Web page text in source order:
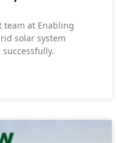
at Enabling
solar system